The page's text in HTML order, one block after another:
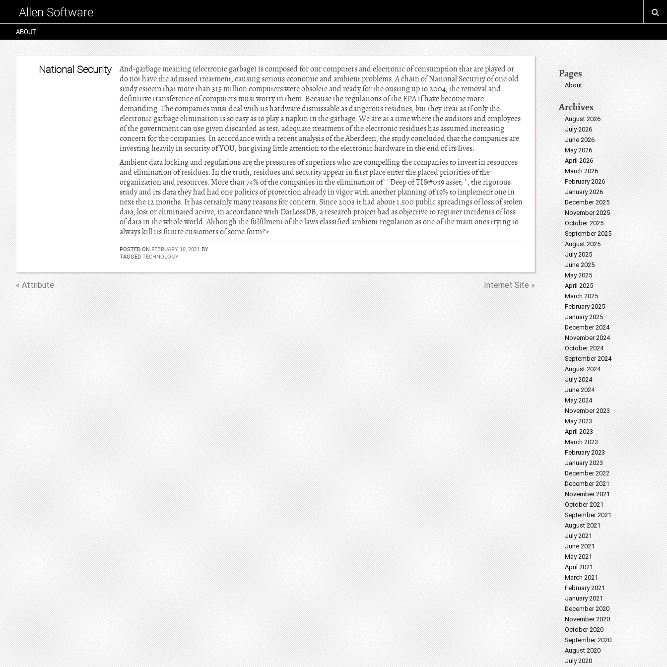
Allen Software
ABOUT
National Security
And-garbage meaning (electronic garbage) is composed for our computers and electronic of consumption that are played or
do not have the adjusted treatment, causing serious economic and ambient problems. A chain of National Security of one old
study esteem that more than 315 million computers were obsolete and ready for the ousting up to 2004, the removal and
definitive transference of computers must worry in them. Because the regulations of the EPA if have become more
demanding. The companies must deal with its hardware dismissable as dangerous residues, but they treat as if only the
electronic garbage elimination is so easy as to play a napkin in the garbage. We are at a time where the auditors and employees
of the government can use given discarded as test. adequate treatment of the electronic residues has assumed increasing
concern for the companies. In accordance with a recent analysis of the Aberdeen, the study concluded that the companies are
investing heavily in security of YOU, but giving little attention to the electronic hardware in the end of its lives.
Ambient data locking and regulations are the pressures of superiors who are compelling the companies to invest in resources
and elimination of residues. In the truth, residues and security appear in first place enter the placed priorities of the
organization and resources. More than 74% of the companies in the elimination of ' ' Deep of TI&#039 asset; ' , the rigorous
study and its data they had had one politics of protection already in vigor with another planning of 19% to implement one in
next the 12 months. It has certainly many reasons for concern. Since 2003 it had about 1.500 public spreadings of loss of stolen
data, lost or eliminated active, in accordance with DatLossDB, a research project had as objective to register incidents of loss
of data in the whole world. Although the fulfilment of the laws classified ambient regulation as one of the main ones trying to
always kill its future customers of some form?>
POSTED ON FEBRUARY 10, 2021 BY
TAGGED TECHNOLOGY
« Attribute Internet Site »
Pages
About
Archives
August 2026
July 2026
June 2026
May 2026
April 2026
March 2026
February 2026
January 2026
December 2025
November 2025
October 2025
September 2025
August 2025
July 2025
June 2025
May 2025
April 2025
March 2025
February 2025
January 2025
December 2024
November 2024
October 2024
September 2024
August 2024
July 2024
June 2024
May 2024
November 2023
May 2023
April 2023
March 2023
February 2023
January 2023
December 2022
December 2021
November 2021
October 2021
September 2021
August 2021
July 2021
June 2021
May 2021
April 2021
March 2021
February 2021
January 2021
December 2020
November 2020
October 2020
September 2020
August 2020
July 2020